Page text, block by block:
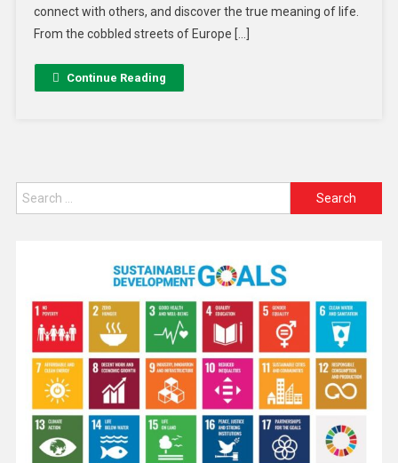
connect with others, and discover the true meaning of life.
From the cobbled streets of Europe […]
Continue Reading